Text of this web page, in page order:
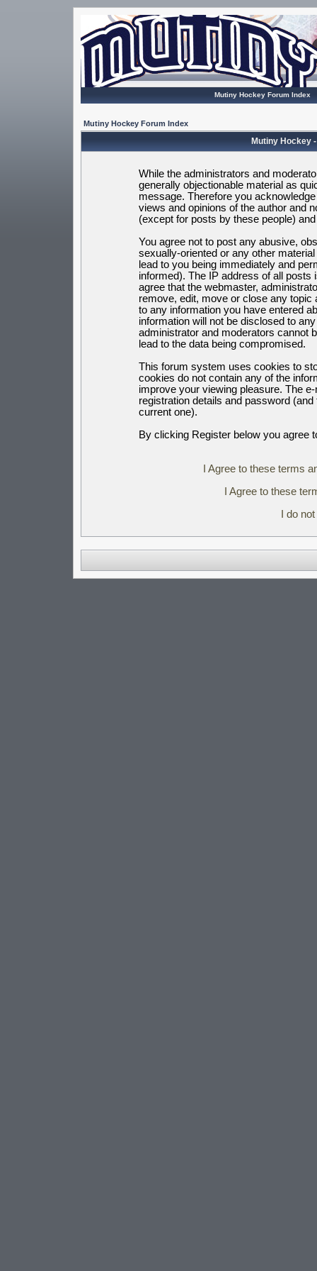
Mutiny Hockey Forum Index
Mutiny Hockey Forum Index
Mutiny Hockey
While the administrators and
generally objectionable material as
message. Therefore you
views and opinions of the author and
(except for posts by these people)
You agree not to post any abusive,
sexually-oriented or any other
lead to you being immediately and
informed). The IP address of all posts
agree that the webmaster,
remove, edit, move or close any
to any information you have entered
information will not be disclosed to
administrator and moderators cannot
lead to the data being compromised.
This forum system uses cookies to
cookies do not contain any of the
improve your viewing pleasure. The
registration details and password
current one).
By clicking Register below you agree
I Agree to these terms
I Agree to these
I do